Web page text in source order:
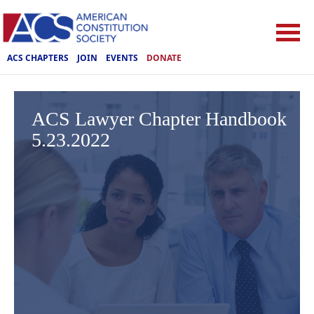
ACS CHAPTERS JOIN EVENTS DONATE
ACS Lawyer Chapter Handbook
5.23.2022